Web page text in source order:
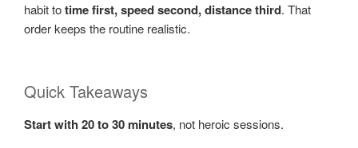
habit totime first, speed second, distance third. That
order keeps the routine realistic.
Quick Takeaways
Start with 20 to 30 minutes, not heroic sessions.